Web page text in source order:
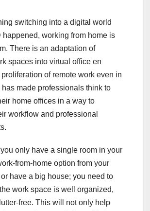
switching into a digital world
happened, working from home is
There is an adaptation of
spaces into virtual office en
of remote work even in
made professionals think to
home offices in a way to
workflow and professional
only have a single room in your
from-home option from your
or have a big house; you need to
work space is well organized,
free. This will not only help